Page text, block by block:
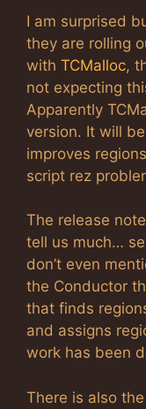
I am surprised
they are rolling
with TCMalloc,
not expecting
Apparently
version. It will
improves
script rez
The release
tell us much…
don’t even
the Conductor
that finds
and assigns
work has been
There is also